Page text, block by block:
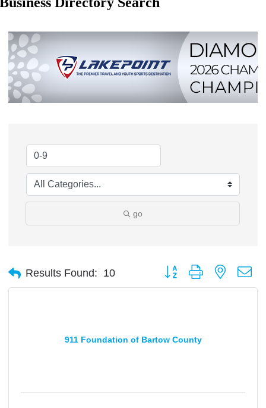
go
Results Found: 10 Button group with nested
911 Foundation of Bartow County